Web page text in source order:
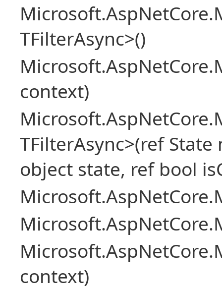
TFilterAsync>()
context)
TFilterAsync>(ref
object state, ref bool
context)